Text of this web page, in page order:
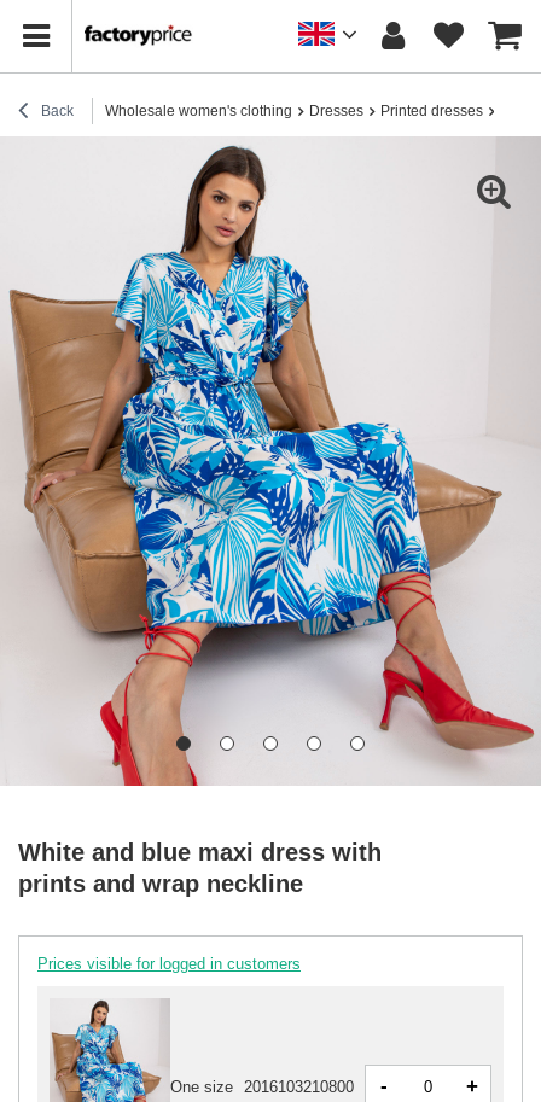
Back Wholesale women's clothing Dresses Printed dresses
White and blue maxi dress with
prints and wrap neckline
Prices visible for logged in customers
One size 2016103210800 - +